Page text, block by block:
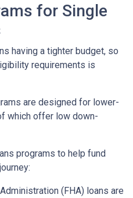
for Single
having a tighter budget, so
requirements is
are designed for lower-
which offer low down-
programs to help fund
(FHA) loans are